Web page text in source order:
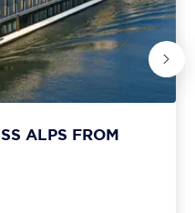
ALPS FROM